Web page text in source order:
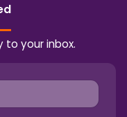
to your inbox.